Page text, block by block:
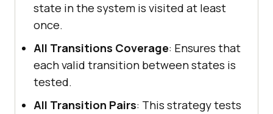
state in the system is visited at least
once.
All Transitions Coverage: Ensures that
each valid transition between states is
tested.
All Transition Pairs: This strategy tests